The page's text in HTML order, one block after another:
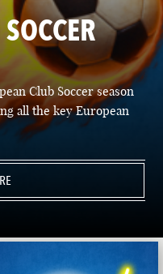
Club Soccer season
all the key European